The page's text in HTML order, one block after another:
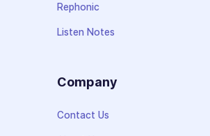
Rephonic
Listen Notes
Company
Contact Us